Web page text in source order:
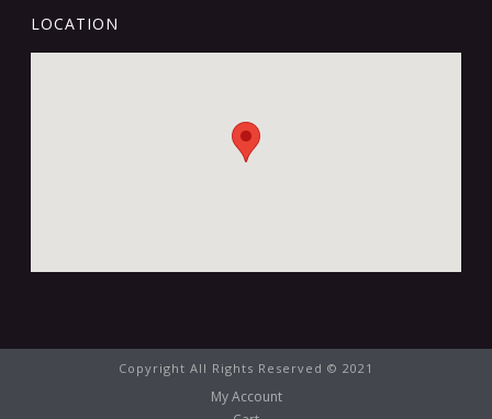
LOCATION
Copyright All Rights Reserved © 2021
My Account